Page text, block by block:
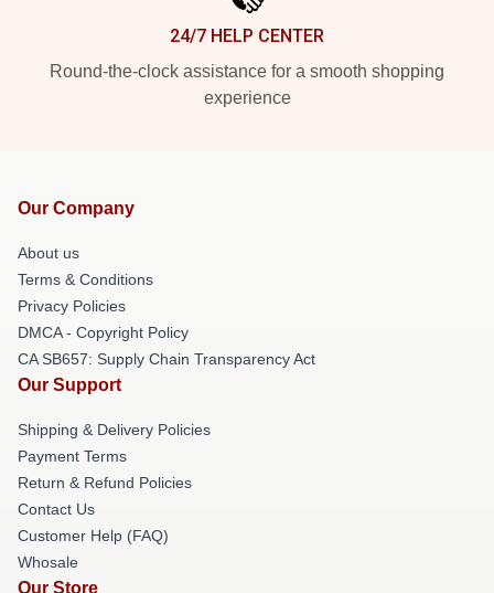
24/7 HELP CENTER
Round-the-clock assistance for a smooth shopping
experience
Our Company
About us
Terms & Conditions
Privacy Policies
DMCA - Copyright Policy
CA SB657: Supply Chain Transparency Act
Our Support
Shipping & Delivery Policies
Payment Terms
Return & Refund Policies
Contact Us
Customer Help (FAQ)
Whosale
Our Store